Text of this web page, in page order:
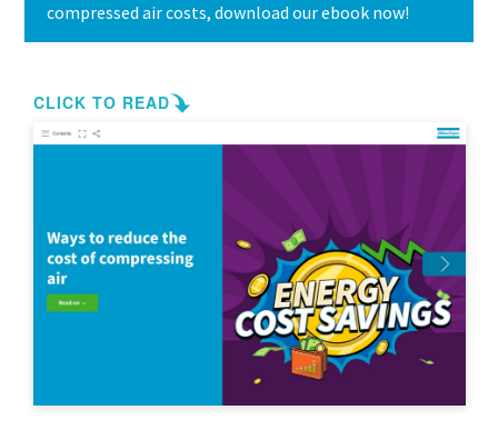
compressed air costs, download our ebook now!